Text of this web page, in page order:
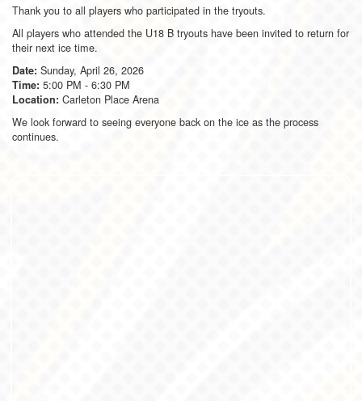
Thank you to all players who participated in the tryouts.
All players who attended the U18 B tryouts have been invited to return for
their next ice time.
Date: Sunday, April 26, 2026
Time: 5:00 PM - 6:30 PM
Location: Carleton Place Arena
We look forward to seeing everyone back on the ice as the process
continues.